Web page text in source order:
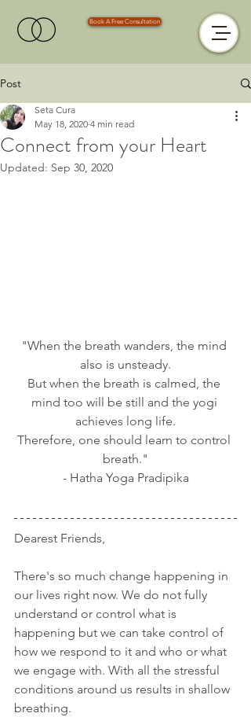
Book A Free Consultation
Post
Connect from your Heart
Seta Cura
May 18, 2020 4 min read
Updated: Sep 30, 2020
"When the breath wanders, the mind
also is unsteady.
But when the breath is calmed, the
mind too will be still and the yogi
achieves long life.
Therefore, one should learn to control
breath."
- Hatha Yoga Pradipika
Dearest Friends,
There's so much change happening in
our lives right now. We do not fully
understand or control what is
happening but we can take control of
how we respond to it and who or what
we engage with. With all the stressful
conditions around us results in shallow
breathing.